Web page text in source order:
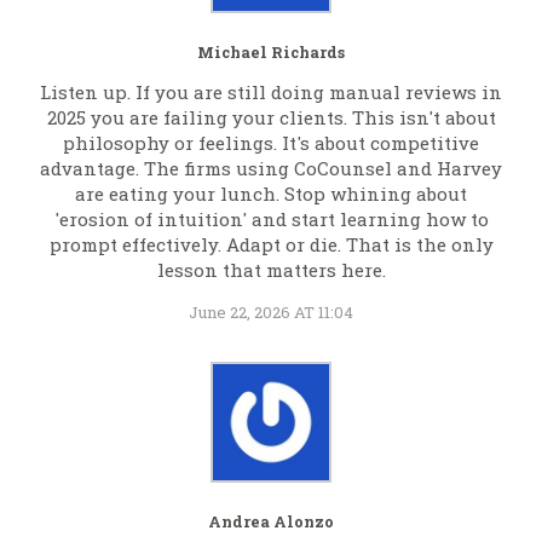
Michael Richards
Listen up. If you are still doing manual reviews in
2025 you are failing your clients. This isn't about
philosophy or feelings. It's about competitive
advantage. The firms using CoCounsel and Harvey
are eating your lunch. Stop whining about
'erosion of intuition' and start learning how to
prompt effectively. Adapt or die. That is the only
lesson that matters here.
June 22, 2026 AT 11:04
Andrea Alonzo